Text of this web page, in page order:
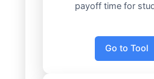
payoff time for
Go to Tool